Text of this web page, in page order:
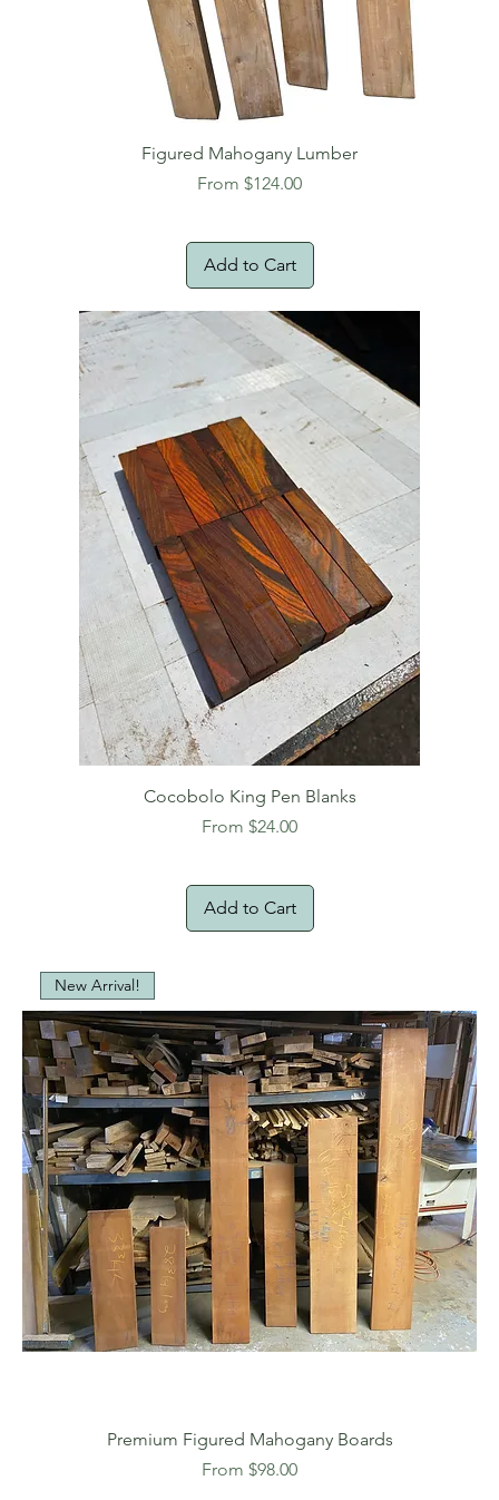
Figured Mahogany Lumber
From $124.00
Sale Price
Add to Cart
Cocobolo King Pen Blanks
From $24.00
Sale Price
Add to Cart
New Arrival!
Premium Figured Mahogany Boards
From $98.00
Sale Price